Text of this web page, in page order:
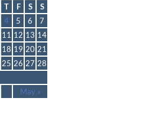
T F S S
May »
4 5 6
7
11 12 13 14
18 19 20 21
25 26 27 28